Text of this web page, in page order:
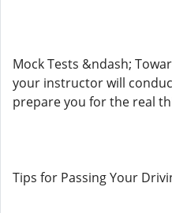
Mock Tests &ndash;
your instructor will
prepare you for the real
Tips for Passing Your